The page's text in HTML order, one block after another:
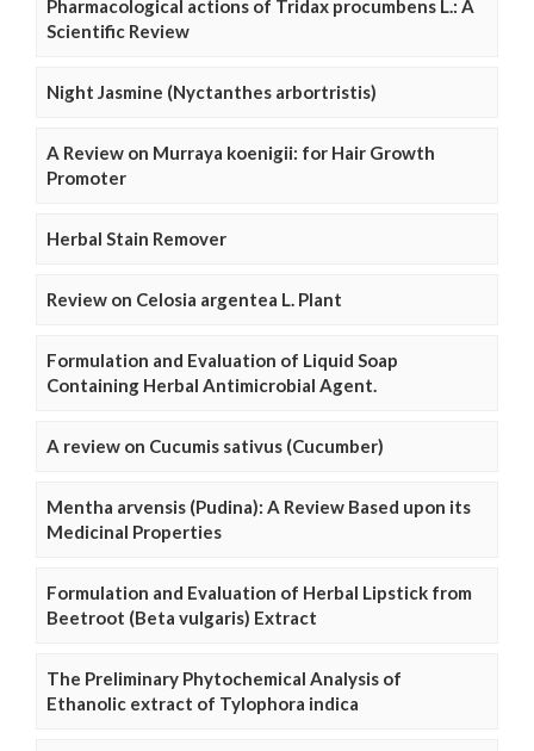
Pharmacological actions of Tridax procumbens L.: A
Scientific Review
Night Jasmine (Nyctanthes arbortristis)
A Review on Murraya koenigii: for Hair Growth
Promoter
Herbal Stain Remover
Review on Celosia argentea L. Plant
Formulation and Evaluation of Liquid Soap
Containing Herbal Antimicrobial Agent.
A review on Cucumis sativus (Cucumber)
Mentha arvensis (Pudina): A Review Based upon its
Medicinal Properties
Formulation and Evaluation of Herbal Lipstick from
Beetroot (Beta vulgaris) Extract
The Preliminary Phytochemical Analysis of
Ethanolic extract of Tylophora indica